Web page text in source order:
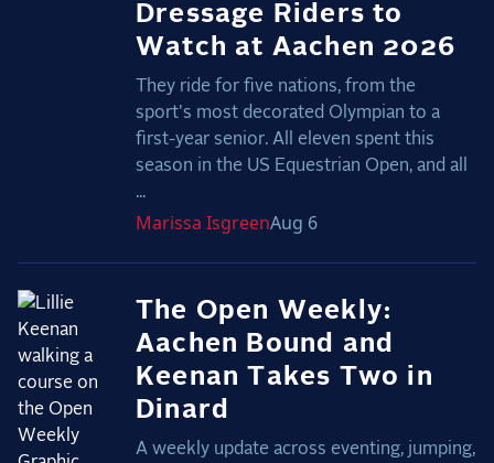
Dressage Riders to
Watch at Aachen 2026
They ride for five nations, from the
sport's most decorated Olympian to a
first-year senior. All eleven spent this
season in the US Equestrian Open, and all
...
Marissa IsgreenAug 6
The Open Weekly:
Aachen Bound and
Keenan Takes Two in
Dinard
A weekly update across eventing, jumping,